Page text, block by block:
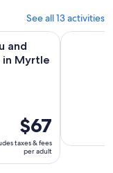
See all 13 activities
and
in Myrtle
Price
is
$67
per
$67
taxes & fees
per adult
in Myrtle Beach
North